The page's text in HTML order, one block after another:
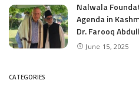
Nalwala
Agenda in
Dr. Farooq
June 15, 2025
CATEGORIES